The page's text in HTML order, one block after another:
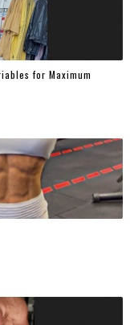
for Maximum